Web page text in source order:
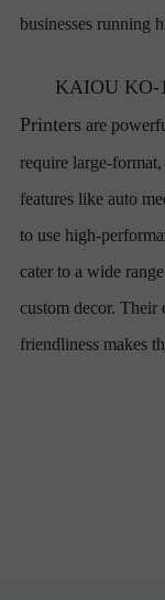
businesses running
KAIOU KO-
Printers are
require large-
features like auto
to use high-
cater to a wide
custom decor. Their
friendliness makes